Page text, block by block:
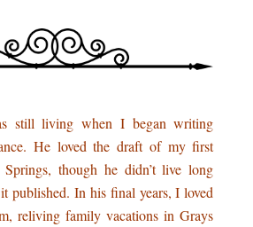
still living when I began writing
He loved the draft of my first
though he didn’t live long
published. In his final years, I loved
reliving family vacations in Grays